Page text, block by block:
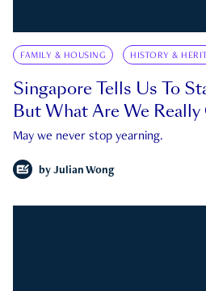
FAMILY & HOUSING HISTORY &
Singapore Tells Us To
But What Are We
May we never stop yearning.
by Julian Wong